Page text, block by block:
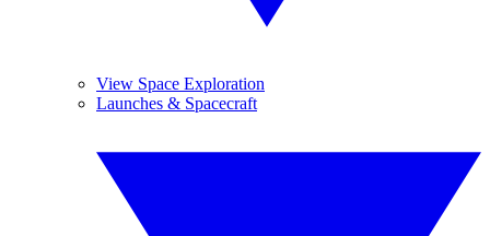
View Space Exploration
Launches & Spacecraft